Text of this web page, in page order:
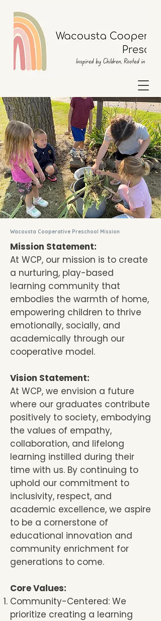
Wacousta Cooperative Preschool Mission
Mission Statement:
At WCP, our mission is to create
a nurturing, play-based
learning community that
embodies the warmth of home,
empowering children to thrive
emotionally, socially, and
academically through our
cooperative model.
Vision Statement:
At WCP, we envision a future
where our graduates contribute
positively to society, embodying
the values of empathy,
collaboration, and lifelong
learning instilled during their
time with us. By continuing to
uphold our commitment to
inclusivity, respect, and
academic excellence, we aspire
to be a cornerstone of
educational innovation and
community enrichment for
generations to come.
Core Values:
Community-Centered: We
prioritize creating a learning